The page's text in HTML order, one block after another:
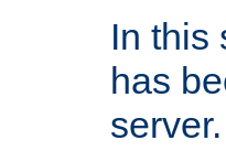
In this
has
server.